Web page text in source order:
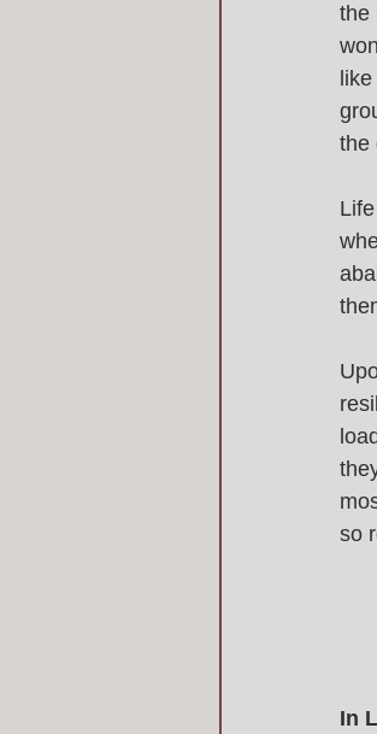
the
the
so
In